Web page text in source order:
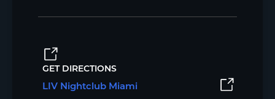
GET DIRECTIONS
LIV Nightclub Miami